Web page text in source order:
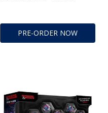
PRE-ORDER NOW